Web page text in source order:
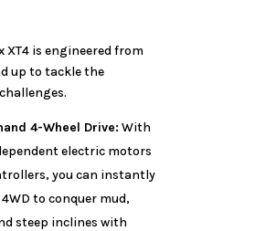
XT4 is engineered from
up to tackle the
4-Wheel Drive: With
electric motors
you can instantly
to conquer mud,
steep inclines with